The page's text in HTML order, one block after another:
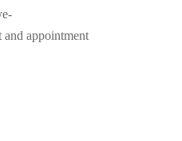
appointment